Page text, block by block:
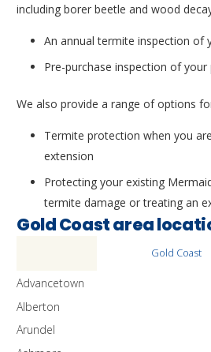
including borer beetle and wood
An annual termite inspection of
Pre-purchase inspection of
We also provide a range of options
Termite protection when you
extension
Protecting your existing
termite damage or treating an
Gold Coast area
Gold Coast
Advancetown
Alberton
Arundel